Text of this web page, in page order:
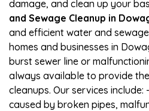
damage, and clean up your
and Sewage Cleanup in
and efficient water and
homes and businesses in
burst sewer line or
always available to provide
cleanups. Our services include:
caused by broken pipes,